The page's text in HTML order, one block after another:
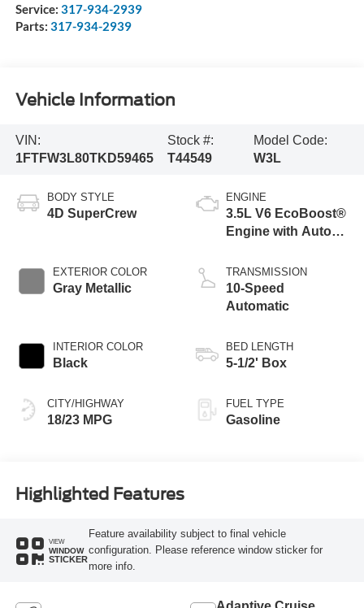
Service: 317-934-2939
Parts: 317-934-2939
Vehicle Information
VIN:
1FTFW3L80TKD59465
Stock #:
T44549
Model Code:
W3L
BODY STYLE
4D SuperCrew
EXTERIOR COLOR
Gray Metallic
INTERIOR COLOR
Black
CITY/HIGHWAY
18/23 MPG
ENGINE
3.5L V6 EcoBoost®
Engine with Auto
Technology
TRANSMISSION
10-Speed
Automatic
BED LENGTH
5-1/2' Box
FUEL TYPE
Gasoline
Highlighted Features
VIEW
WINDOW
STICKER
Feature availability subject to final vehicle
configuration. Please reference window sticker for
more info.